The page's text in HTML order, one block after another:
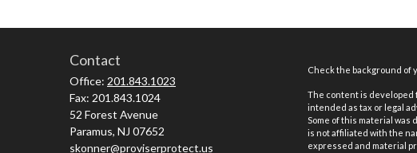
Contact
Office: 201.843.1023
Fax: 201.843.1024
52 Forest Avenue
Paramus, NJ 07652
skonner@proviserprotect.us
Check the background of
The content is developed
intended as tax or legal
Some of this material was
is not affiliated with the
expressed and material